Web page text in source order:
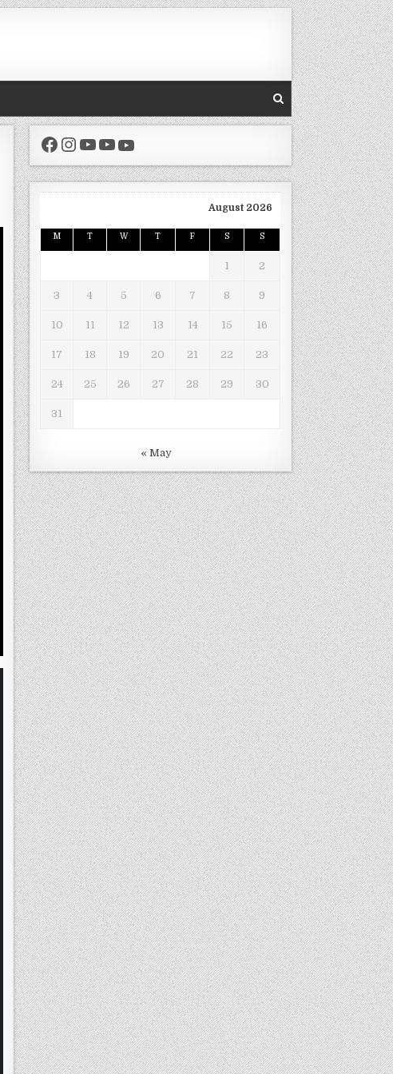
Facebook
Instagram
YouTube
YouTube
YouTube
August 2026
M T W T F S S
1 2
3 4 5 6 7 8 9
10 11 12 13 14 15 16
17 18 19 20 21 22 23
24 25 26 27 28 29 30
31
« May